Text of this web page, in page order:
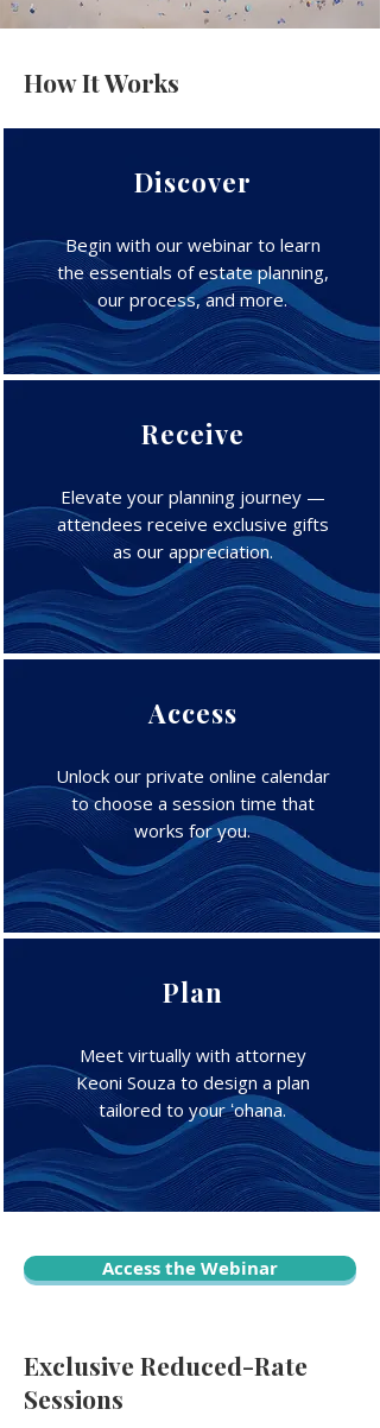
How It Works
Discover
Begin with our webinar to learn
the essentials of estate planning,
our process, and more.
Receive
Elevate your planning journey —
attendees receive exclusive gifts
as our appreciation.
Access
Unlock our private online calendar
to choose a session time that
works for you.
Plan
Meet virtually with attorney
Keoni Souza to design a plan
tailored to your ʻohana.
Access the Webinar
Exclusive Reduced-Rate
Sessions